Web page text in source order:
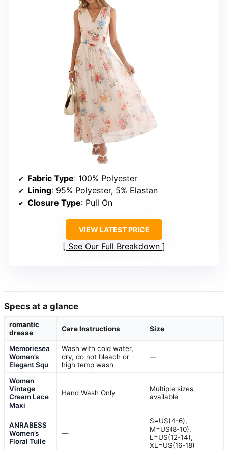
Fabric Type: 100% Polyester
Lining: 95% Polyester, 5% Elastan
Closure Type: Pull On
VIEW LATEST PRICE
See Our Full Breakdown
Specs at a glance
romantic
dresse
Care Instructions Size
Memoriesea
Women’s
Elegant Squ
Wash with cold water,
dry, do not bleach or
high temp wash
—
Women
Vintage
Cream Lace
Maxi
Hand Wash Only
Multiple sizes
available
ANRABESS
Women’s
Floral Tulle
—
S=US(4-6),
M=US(8-10),
L=US(12-14),
XL=US(16-18)